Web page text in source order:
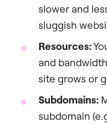
slower and
sluggish
Resources:
and
site grows or
Subdomains:
subdomain